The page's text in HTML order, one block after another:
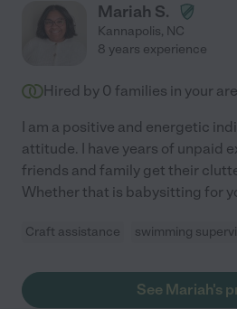
Mariah S.
Kannapolis, NC
8 years experience
Hired by 0 families in your
I am a positive and energetic
attitude. I have years of unpaid
friends and family get their
Whether that is babysitting for
Craft assistance swimming
See Mariah's